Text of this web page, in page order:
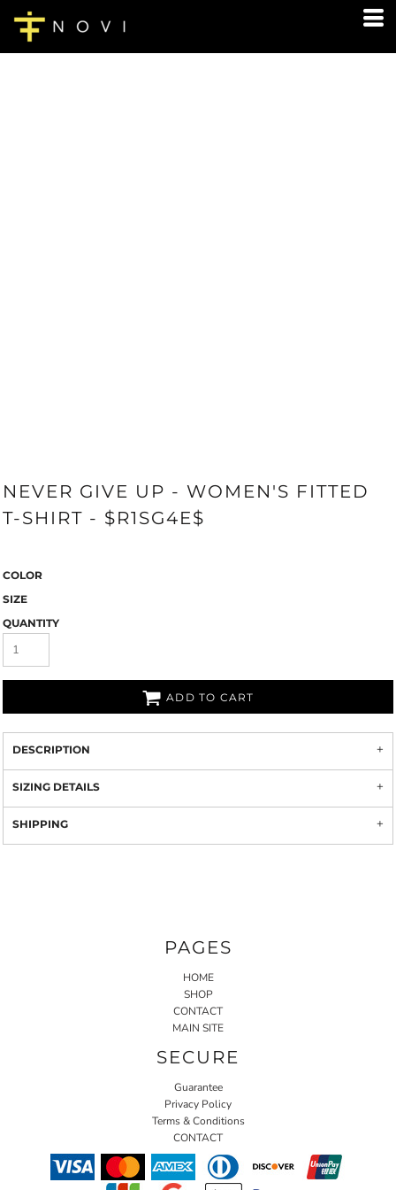
NEVER GIVE UP - WOMEN'S FITTED
T-SHIRT - $R1SG4E$
COLOR
SIZE
QUANTITY
ADD TO CART
DESCRIPTION
SIZING DETAILS
SHIPPING
PAGES
HOME
SHOP
CONTACT
MAIN SITE
SECURE
Guarantee
Privacy Policy
Terms & Conditions
CONTACT